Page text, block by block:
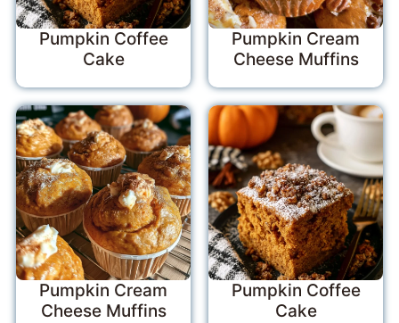
Pumpkin Coffee
Cake
Pumpkin Cream
Cheese Muffins
Pumpkin Cream
Cheese Muffins
Pumpkin Coffee
Cake